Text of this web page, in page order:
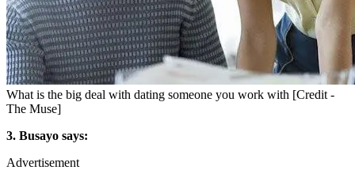
What is the big deal with dating someone you work with [Credit -
The Muse]
3. Busayo says:
Advertisement